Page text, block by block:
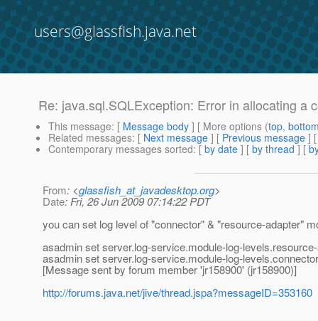
users@glassfish.java.net
Re: java.sql.SQLException: Error in allocating a
This message: [ Message body ] [ More options (top,
Related messages: [ Next message ] [ Previous message ]
Contemporary messages sorted: [ by date ] [ by thread ] [
From: <glassfish_at_javadesktop.org>
Date: Fri, 26 Jun 2009 07:14:22 PDT
you can set log level of "connector" & "resource-adapter"
asadmin set server.log-service.module-log-
asadmin set server.log-service.module-log-
[Message sent by forum member 'jr158900' (jr158900)]
http://forums.java.net/jive/thread.jspa?messageID=353160